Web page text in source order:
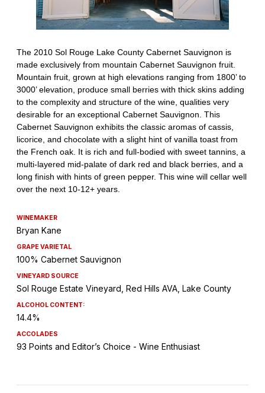
WINEMAKER
Bryan Kane
GRAPE VARIETAL
100% Cabernet Sauvignon
VINEYARD SOURCE
Sol Rouge Estate Vineyard, Red Hills AVA, Lake County
ALCOHOL CONTENT:
14.4%
ACCOLADES
93 Points and Editor’s Choice - Wine Enthusiast